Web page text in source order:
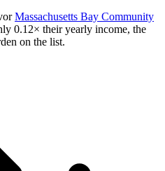
Massachusetts Bay Community
0.12× their yearly income, the
on the list.